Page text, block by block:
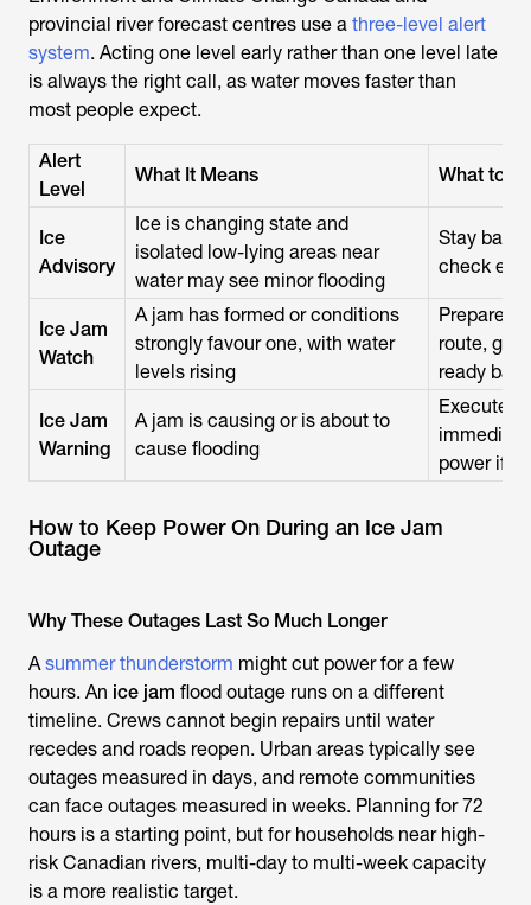
provincial river forecast centres use a three-level alert
system. Acting one level early rather than one level late
is always the right call, as water moves faster than
most people expect.
Alert
Level
What It Means What to
Ice
Advisory
Ice is changing state and
isolated low-lying areas near
water may see minor flooding
Stay back
check
Ice Jam
Watch
A jam has formed or conditions
strongly favour one, with water
levels rising
Prepare
route,
ready
Ice Jam
Warning
A jam is causing or is about to
cause flooding
Execute
power if
How to Keep Power On During an Ice Jam
Outage
Why These Outages Last So Much Longer
Asummer thunderstorm might cut power for a few
hours. An ice jam flood outage runs on a different
timeline. Crews cannot begin repairs until water
recedes and roads reopen. Urban areas typically see
outages measured in days, and remote communities
can face outages measured in weeks. Planning for 72
hours is a starting point, but for households near high-
risk Canadian rivers, multi-day to multi-week capacity
is a more realistic target.